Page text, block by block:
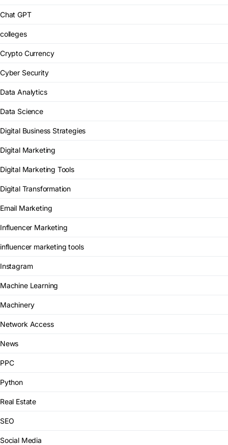
Chat GPT
colleges
Crypto Currency
Cyber Security
Data Analytics
Data Science
Digital Business Strategies
Digital Marketing
Digital Marketing Tools
Digital Transformation
Email Marketing
Influencer Marketing
influencer marketing tools
Instagram
Machine Learning
Machinery
Network Access
News
PPC
Python
Real Estate
SEO
Social Media